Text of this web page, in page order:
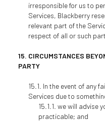
irresponsible for us to
Services, Blackberry
relevant part of the
respect of all or such
CIRCUMSTANCES
PARTY
In the event of any
Services due to
we will advise
practicable; and